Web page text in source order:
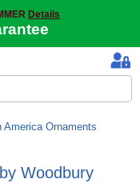
Details
America Ornaments
Woodbury